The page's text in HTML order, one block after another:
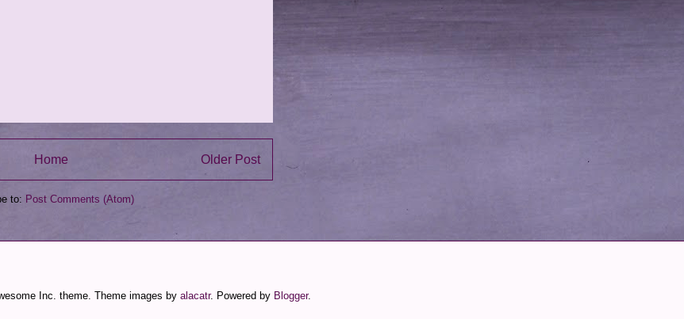
Older Post
Home
to: Post Comments (Atom)
Inc. theme. Theme images by alacatr. Powered by Blogger.